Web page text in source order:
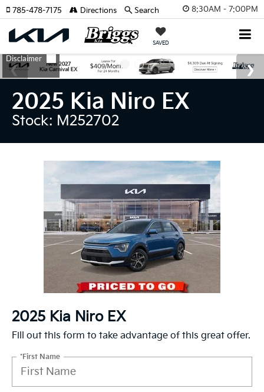
8:30AM - 7:00PM
SAVED
785-478-7175 Directions Search
2025 Kia Niro EX
Stock: M252702
2025 Kia Niro EX
Fill out this form to take advantage of this great offer.
*First Name